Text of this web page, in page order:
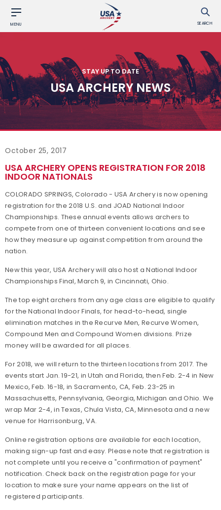
MENU SEARCH
STAY UP TO DATE
USA ARCHERY NEWS
October 25, 2017
USA ARCHERY OPENS REGISTRATION FOR 2018
INDOOR NATIONALS
COLORADO SPRINGS, Colorado - USA Archery is now opening
registration for the 2018 U.S. and JOAD National Indoor
Championships. These annual events allows archers to
compete from one of thirteen convenient locations and see
how they measure up against competition from around the
nation.
New this year, USA Archery will also host a National Indoor
Championships Final, March 9, in Cincinnati, Ohio.
The top eight archers from any age class are eligible to qualify
for the National Indoor Finals, for head-to-head, single
elimination matches in the Recurve Men, Recurve Women,
Compound Men and Compound Women divisions. Prize
money will be awarded for all places.
For 2018, we will return to the thirteen locations from 2017. The
events start Jan. 19-21, in Utah and Florida, then Feb. 2-4 in New
Mexico, Feb. 16-18, in Sacramento, CA, Feb. 23-25 in
Massachusetts, Pennsylvania, Georgia, Michigan and Ohio. We
wrap Mar 2-4, in Texas, Chula Vista, CA, Minnesota and a new
venue for Harrisonburg, VA.
Online registration options are available for each location,
making sign-up fast and easy. Please note that registration is
not complete until you receive a "confirmation of payment"
notification. Check back on the registration page for your
location to make sure your name appears on the list of
registered participants.